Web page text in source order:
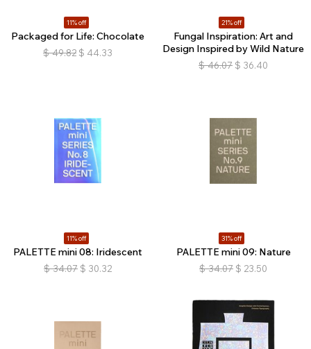
11% off
Packaged for Life: Chocolate
$ 49.82 $ 44.33
21% off
Fungal Inspiration: Art and
Design Inspired by Wild Nature
$ 46.07 $ 36.40
11% off
PALETTE mini 08: Iridescent
$ 34.07 $ 30.32
31% off
PALETTE mini 09: Nature
$ 34.07 $ 23.50